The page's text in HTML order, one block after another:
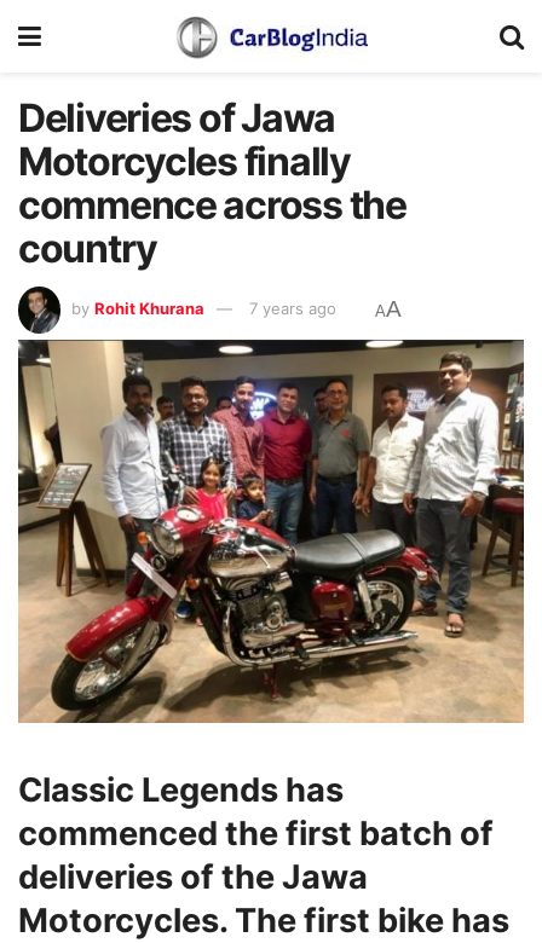
Deliveries of Jawa
Motorcycles finally
commence across the
country
by Rohit Khurana 7 years ago AA
Classic Legends has
commenced the first batch of
deliveries of the Jawa
Motorcycles. The first bike has